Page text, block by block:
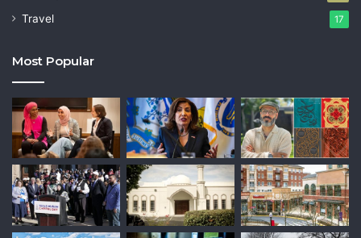
Travel 17
Most Popular